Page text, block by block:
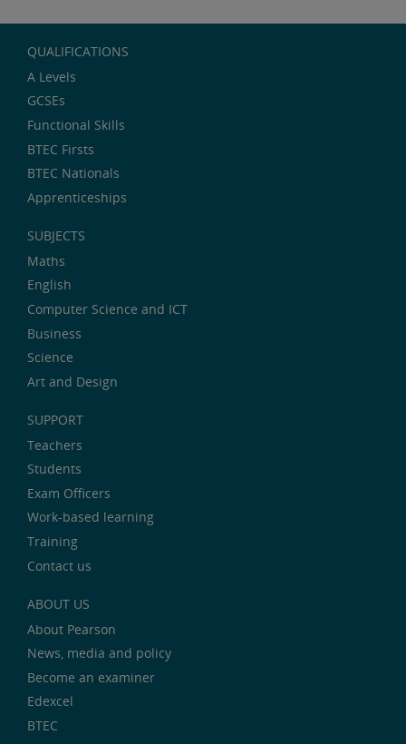
QUALIFICATIONS
A Levels
GCSEs
Functional Skills
BTEC Firsts
BTEC Nationals
Apprenticeships
SUBJECTS
Maths
English
Computer Science and ICT
Business
Science
Art and Design
SUPPORT
Teachers
Students
Exam Officers
Work-based learning
Training
Contact us
ABOUT US
About Pearson
News, media and policy
Become an examiner
Edexcel
BTEC